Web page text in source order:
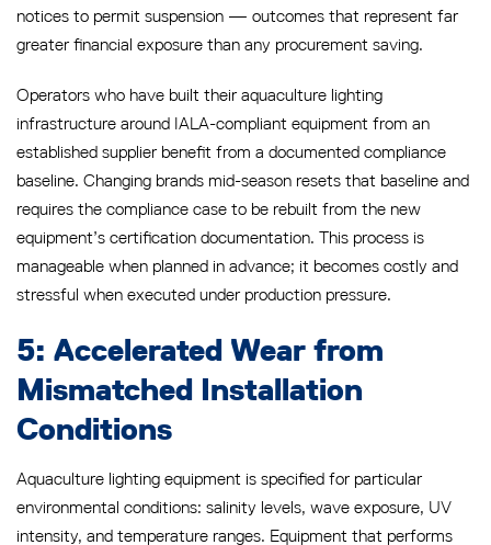
notices to permit suspension — outcomes that represent far
greater financial exposure than any procurement saving.
Operators who have built their aquaculture lighting
infrastructure around IALA-compliant equipment from an
established supplier benefit from a documented compliance
baseline. Changing brands mid-season resets that baseline and
requires the compliance case to be rebuilt from the new
equipment’s certification documentation. This process is
manageable when planned in advance; it becomes costly and
stressful when executed under production pressure.
5: Accelerated Wear from
Mismatched Installation
Conditions
Aquaculture lighting equipment is specified for particular
environmental conditions: salinity levels, wave exposure, UV
intensity, and temperature ranges. Equipment that performs